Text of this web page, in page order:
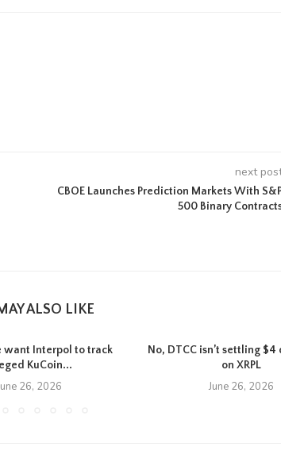
next
CBOE Launches Prediction Markets With
500 Binary
ALSO LIKE
want Interpol to track
KuCoin...
26, 2026
No, DTCC isn’t settling
on XRPL
June 26, 2026